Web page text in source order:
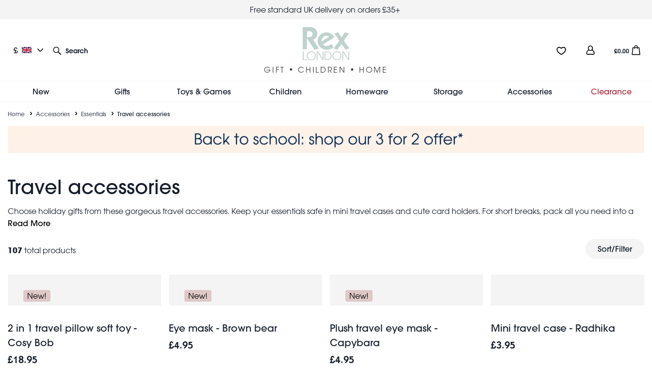
Free standard UK delivery on orders £35+
Current language: English
Current currency: £
£
Search
GIFT • CHILDREN • HOME
Favourites:0 items
User
menu
Open
£0.00
New Gifts Toys & Games Children Homeware Storage Accessories Clearance
Breadcrumb
Home Accessories Essentials Travel accessories
Travel accessories
Choose holiday gifts from these gorgeous travel accessories. Keep your essentials safe in mini travel cases and cute card holders. For short breaks, pack all you need into a
weekend travel bag
Read More
107 total products Sort/Filter
New!
2 in 1 travel pillow soft toy -
Cosy Bob
£18.95
New!
Eye mask - Brown bear
£4.95
New!
Plush travel eye mask -
Capybara
£4.95
Mini travel case - Radhika
£3.95